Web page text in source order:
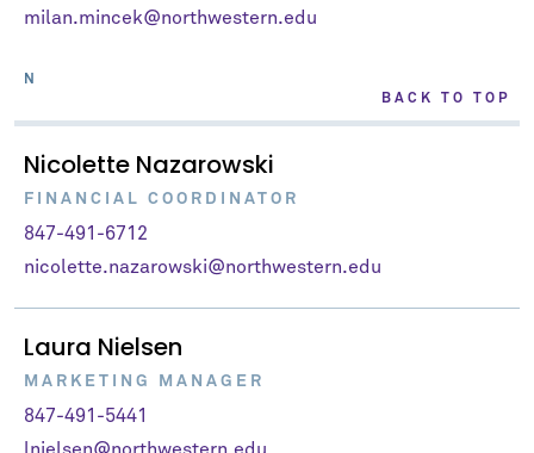
milan.mincek@northwestern.edu
N
BACK TO TOP
Nicolette Nazarowski
FINANCIAL COORDINATOR
847-491-6712
nicolette.nazarowski@northwestern.edu
Laura Nielsen
MARKETING MANAGER
847-491-5441